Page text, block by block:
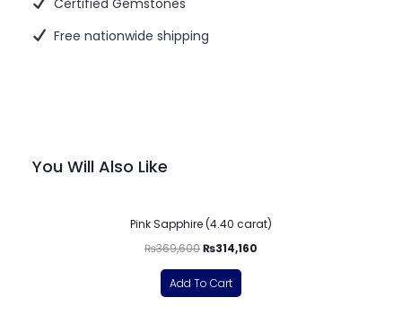
Free nationwide shipping
You Will Also Like
Pink Sapphire (4.40 carat)
₨369,600₨314,160
Add To Cart